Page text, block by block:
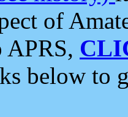
of
below to